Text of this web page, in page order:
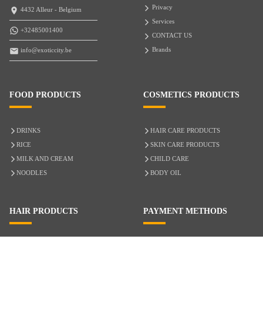
4432 Alleur - Belgium
+32485001400
info@exoticcity.be
Privacy
Services
CONTACT US
Brands
FOOD PRODUCTS
DRINKS
RICE
MILK AND CREAM
NOODLES
COSMETICS PRODUCTS
HAIR CARE PRODUCTS
SKIN CARE PRODUCTS
CHILD CARE
BODY OIL
HAIR PRODUCTS PAYMENT METHODS